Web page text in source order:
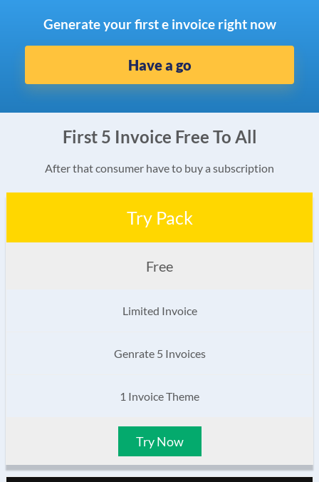
Generate your first e invoice right now
Have a go
First 5 Invoice Free To All
After that consumer have to buy a subscription
Try Pack
Free
Limited Invoice
Genrate 5 Invoices
1 Invoice Theme
Try Now